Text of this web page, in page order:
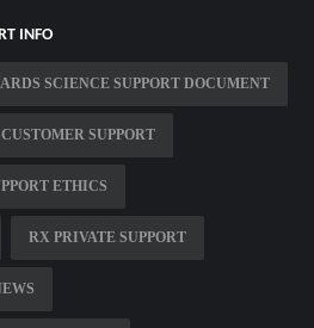
INFO
SCIENCE SUPPORT DOCUMENT
SUPPORT
ETHICS
RX PRIVATE SUPPORT